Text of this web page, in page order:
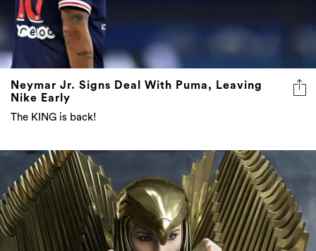
Neymar Jr. Signs Deal With Puma, Leaving
Nike Early
The KING is back!